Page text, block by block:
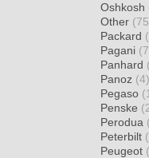
Oshkosh
Other
Packard
Pagani
Panhard
Panoz (4)
Pegaso
Penske
Perodua
Peterbilt
Peugeot